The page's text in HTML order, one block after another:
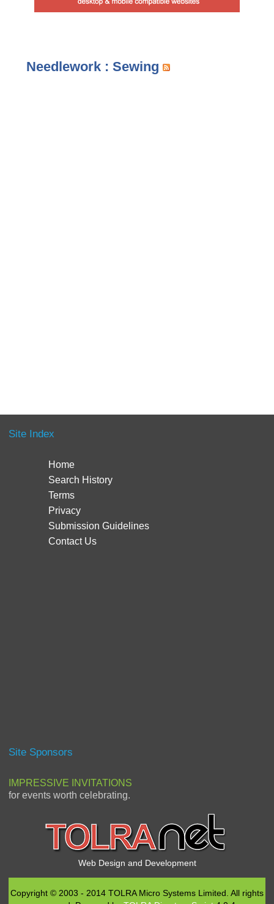
Needlework : Sewing
Site Index
Home
Search History
Terms
Privacy
Submission Guidelines
Contact Us
Site Sponsors
IMPRESSIVE INVITATIONS
for events worth celebrating.
Web Design and Development
Copyright © 2003 - 2014 TOLRA Micro Systems Limited. All rights